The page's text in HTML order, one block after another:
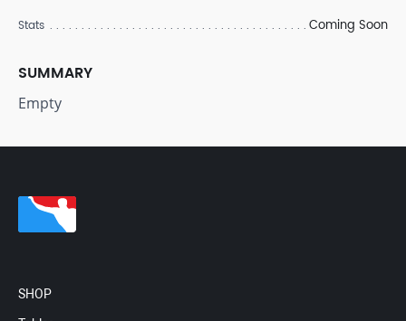
Stats Coming Soon
SUMMARY
Empty
SHOP